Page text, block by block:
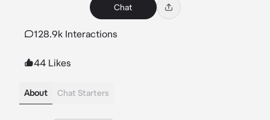
Chat
128.9k Interactions
44 Likes
About Chat Starters